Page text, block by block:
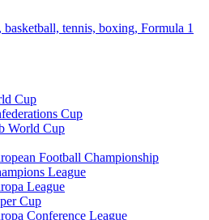
tennis, boxing, Formula 1
Cup
Cup
World Cup
Football Championship
League
League
Cup
Conference League